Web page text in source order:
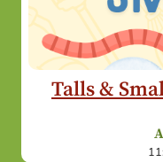
Talls &